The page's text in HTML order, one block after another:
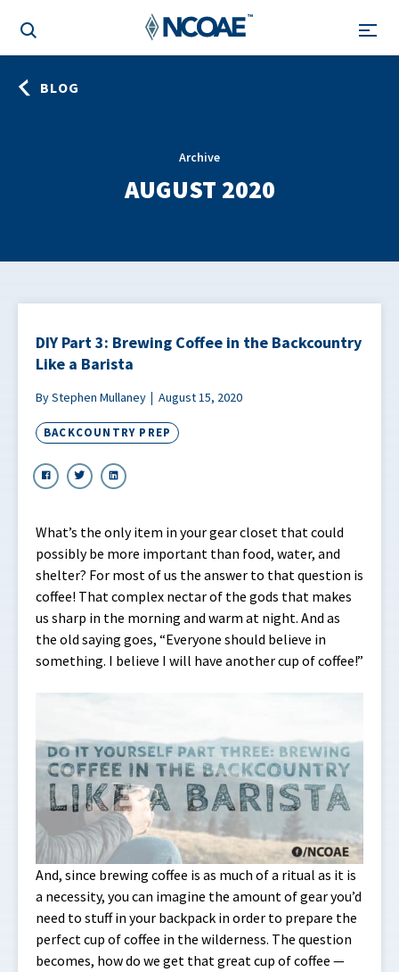
BLOG
Archive
AUGUST 2020
DIY Part 3: Brewing Coffee in the Backcountry
Like a Barista
By Stephen Mullaney August 15, 2020
BACKCOUNTRY PREP
What’s the only item in your gear closet that could
possibly be more important than food, water, and
shelter? For most of us the answer to that question is
coffee! That complex nectar of the gods that makes
us sharp in the morning and warm at night. And as
the old saying goes, “Everyone should believe in
something. I believe I will have another cup of coffee!”
And, since brewing coffee is as much of a ritual as it is
a necessity, you can imagine the amount of gear you’d
need to stuff in your backpack in order to prepare the
perfect cup of coffee in the wilderness. The question
becomes, how do we get that great cup of coffee —